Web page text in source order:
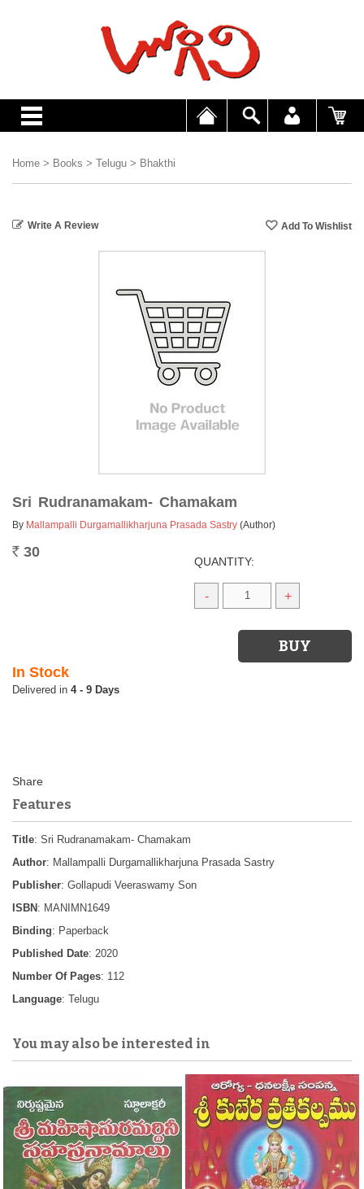
Home > Books > Telugu > Bhakthi
Write A Review
Sri Rudranamakam- Chamakam
By Mallampalli Durgamallikharjuna Prasada Sastry (Author)
Rs. 30
QUANTITY:
- +
In Stock
4 - 9 Days
Features
Title: Sri Rudranamakam- Chamakam
Author: Mallampalli Durgamallikharjuna Prasada Sastry
Publisher: Gollapudi Veeraswamy Son
ISBN : MANIMN1649
Binding: Paperback
Published Date: 2020
Number Of Pages: 112
Language: Telugu
You may also be interested in